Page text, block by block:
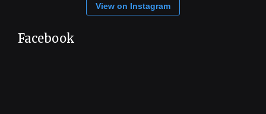
View on Instagram
Facebook